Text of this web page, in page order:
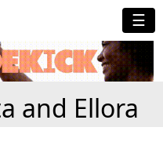
☰
and Ellora